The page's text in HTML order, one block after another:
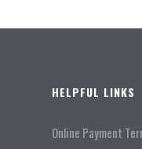
HELPFUL LINKS
Online Payment